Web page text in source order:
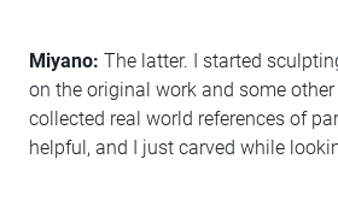
Miyano: The latter. I started
on the original work and some
collected real world references of
helpful, and I just carved while